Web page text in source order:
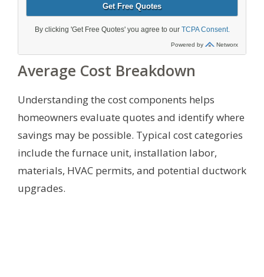
Average Cost Breakdown
Understanding the cost components helps
homeowners evaluate quotes and identify where
savings may be possible. Typical cost categories
include the furnace unit, installation labor,
materials, HVAC permits, and potential ductwork
upgrades.